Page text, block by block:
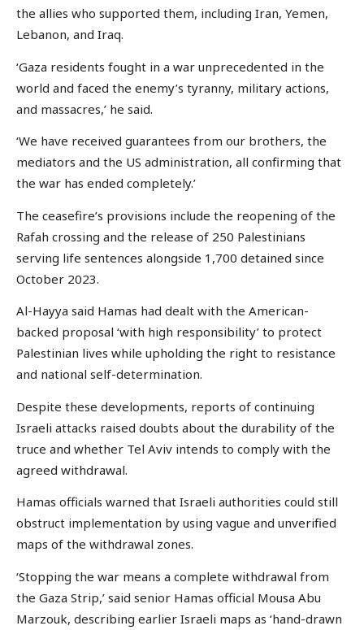
the allies who supported them, including Iran, Yemen,
Lebanon, and Iraq.
‘Gaza residents fought in a war unprecedented in the
world and faced the enemy’s tyranny, military actions,
and massacres,’ he said.
‘We have received guarantees from our brothers, the
mediators and the US administration, all confirming that
the war has ended completely.’
The ceasefire’s provisions include the reopening of the
Rafah crossing and the release of 250 Palestinians
serving life sentences alongside 1,700 detained since
October 2023.
Al-Hayya said Hamas had dealt with the American-
backed proposal ‘with high responsibility’ to protect
Palestinian lives while upholding the right to resistance
and national self-determination.
Despite these developments, reports of continuing
Israeli attacks raised doubts about the durability of the
truce and whether Tel Aviv intends to comply with the
agreed withdrawal.
Hamas officials warned that Israeli authorities could still
obstruct implementation by using vague and unverified
maps of the withdrawal zones.
‘Stopping the war means a complete withdrawal from
the Gaza Strip,’ said senior Hamas official Mousa Abu
Marzouk, describing earlier Israeli maps as ‘hand-drawn